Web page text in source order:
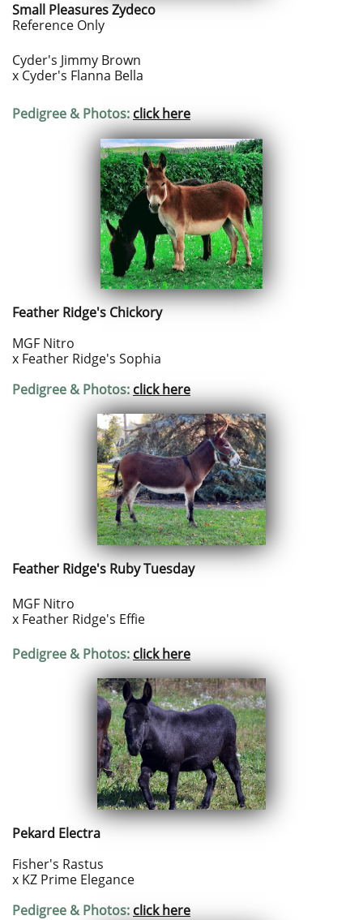
Small Pleasures Zydeco
Reference Only
Cyder's Jimmy Brown
x Cyder's Flanna Bella
Pedigree & Photos:click here
Feather Ridge's Chickory
MGF Nitro
x Feather Ridge's Sophia
Pedigree & Photos:click here
Feather Ridge's Ruby Tuesday
MGF Nitro
x Feather Ridge's Effie
Pedigree & Photos:click here
Pekard Electra
Fisher's Rastus
x KZ Prime Elegance
Pedigree & Photos:click here